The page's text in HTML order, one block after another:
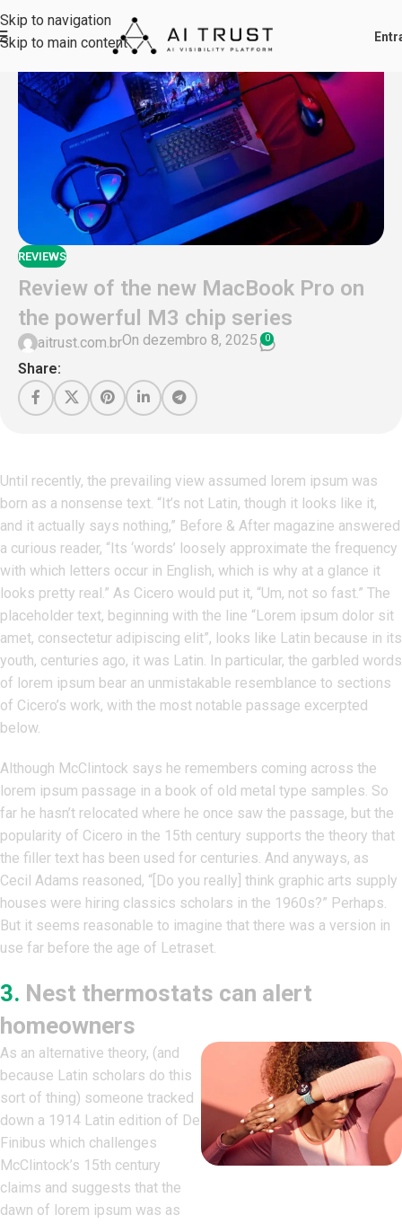
Skip to navigation
Skip to main content
REVIEWS
Review of the new MacBook Pro on
the powerful M3 chip series
aitrust.com.brOn dezembro 8, 2025 0
Share:
Until recently, the prevailing view assumed lorem ipsum was
born as a nonsense text. “It’s not Latin, though it looks like it,
and it actually says nothing,” Before & After magazine answered
a curious reader, “Its ‘words’ loosely approximate the frequency
with which letters occur in English, which is why at a glance it
looks pretty real.” As Cicero would put it, “Um, not so fast.” The
placeholder text, beginning with the line “Lorem ipsum dolor sit
amet, consectetur adipiscing elit”, looks like Latin because in its
youth, centuries ago, it was Latin. In particular, the garbled words
of lorem ipsum bear an unmistakable resemblance to sections
of Cicero’s work, with the most notable passage excerpted
below.
Although McClintock says he remembers coming across the
lorem ipsum passage in a book of old metal type samples. So
far he hasn’t relocated where he once saw the passage, but the
popularity of Cicero in the 15th century supports the theory that
the filler text has been used for centuries. And anyways, as
Cecil Adams reasoned, “[Do you really] think graphic arts supply
houses were hiring classics scholars in the 1960s?” Perhaps.
But it seems reasonable to imagine that there was a version in
use far before the age of Letraset.
3. Nest thermostats can alert
homeowners
As an alternative theory, (and
because Latin scholars do this
sort of thing) someone tracked
down a 1914 Latin edition of De
Finibus which challenges
McClintock’s 15th century
claims and suggests that the
dawn of lorem ipsum was as